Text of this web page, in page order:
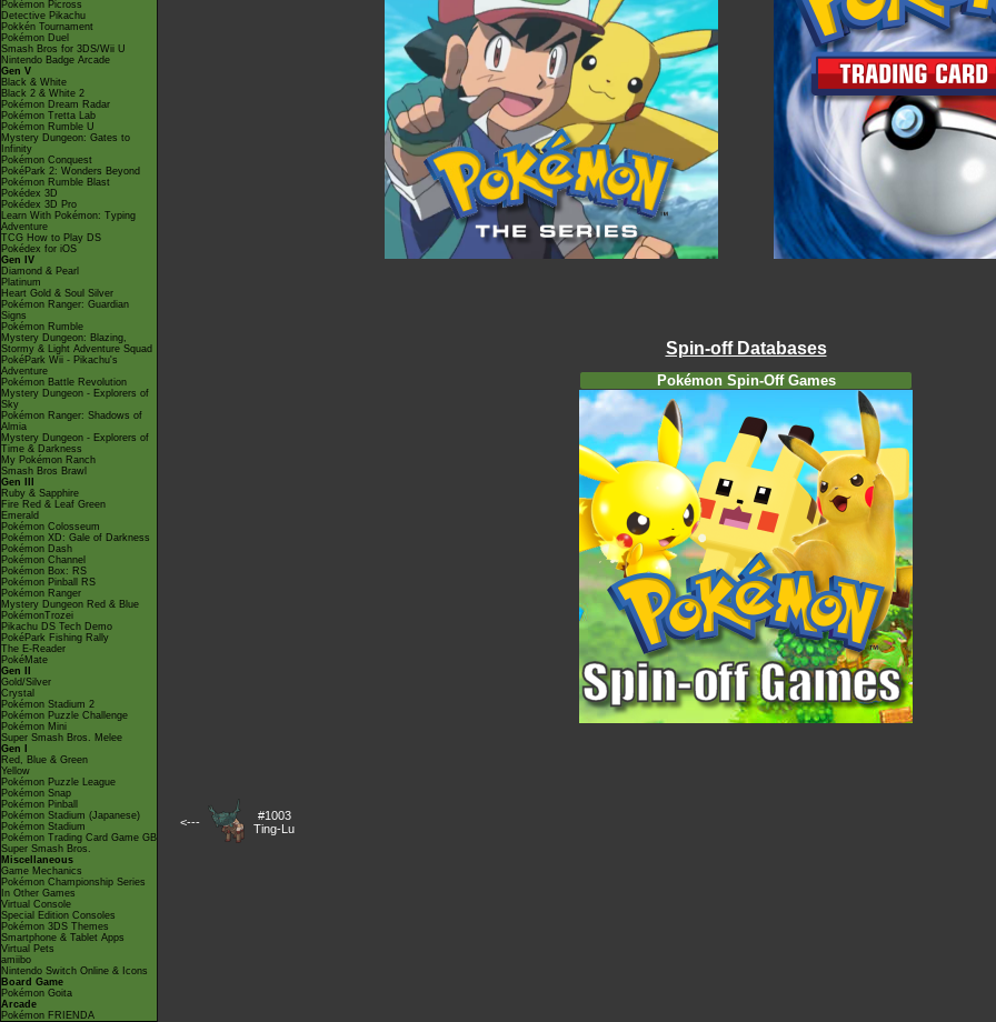
Pokémon Picross
Detective Pikachu
Pokkén Tournament
Pokémon Duel
Smash Bros for 3DS/Wii U
Nintendo Badge Arcade
Gen V
Black & White
Black 2 & White 2
Pokémon Dream Radar
Pokémon Tretta Lab
Pokémon Rumble U
Mystery Dungeon: Gates to
Infinity
Pokémon Conquest
PokéPark 2: Wonders Beyond
Pokémon Rumble Blast
Pokédex 3D
Pokédex 3D Pro
Learn With Pokémon: Typing
Adventure
TCG How to Play DS
Pokédex for iOS
Gen IV
Diamond & Pearl
Platinum
Heart Gold & Soul Silver
Pokémon Ranger: Guardian
Signs
Pokémon Rumble
Mystery Dungeon: Blazing,
Stormy & Light Adventure Squad
PokéPark Wii - Pikachu's
Adventure
Pokémon Battle Revolution
Mystery Dungeon - Explorers of
Sky
Pokémon Ranger: Shadows of
Almia
Mystery Dungeon - Explorers of
Time & Darkness
My Pokémon Ranch
Smash Bros Brawl
Gen III
Ruby & Sapphire
Fire Red & Leaf Green
Emerald
Pokémon Colosseum
Pokémon XD: Gale of Darkness
Pokémon Dash
Pokémon Channel
Pokémon Box: RS
Pokémon Pinball RS
Pokémon Ranger
Mystery Dungeon Red & Blue
PokémonTrozei
Pikachu DS Tech Demo
PokéPark Fishing Rally
The E-Reader
PokéMate
Gen II
Gold/Silver
Crystal
Pokémon Stadium 2
Pokémon Puzzle Challenge
Pokémon Mini
Super Smash Bros. Melee
Gen I
Red, Blue & Green
Yellow
Pokémon Puzzle League
Pokémon Snap
Pokémon Pinball
Pokémon Stadium (Japanese)
Pokémon Stadium
Pokémon Trading Card Game GB
Super Smash Bros.
Miscellaneous
Game Mechanics
Pokémon Championship Series
In Other Games
Virtual Console
Special Edition Consoles
Pokémon 3DS Themes
Smartphone & Tablet Apps
Virtual Pets
amiibo
Nintendo Switch Online & Icons
Board Game
Pokémon Goita
Arcade
Pokémon FRIENDA
Spin-off Databases
Pokémon Spin-Off Games
<---
#1003
Ting-Lu